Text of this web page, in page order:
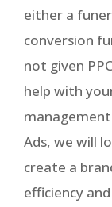
either a
conversion
not given
help with
Ads, we will
create a
efficiency